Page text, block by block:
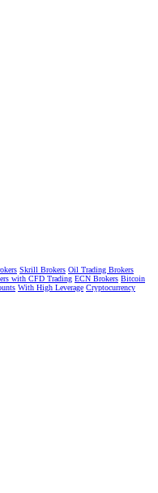
Skrill Brokers Oil Trading Brokers
with CFD Trading ECN Brokers Bitcoin
With High Leverage Cryptocurrency